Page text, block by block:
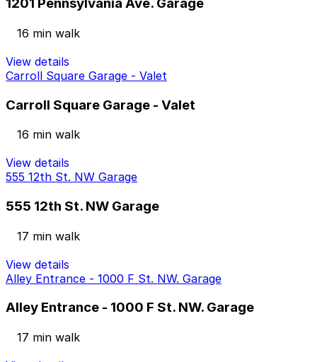
16 min walk
View details
Carroll Square Garage - Valet
Carroll Square Garage - Valet
16 min walk
View details
555 12th St. NW Garage
555 12th St. NW Garage
17 min walk
View details
Alley Entrance - 1000 F St. NW. Garage
Alley Entrance - 1000 F St. NW. Garage
17 min walk